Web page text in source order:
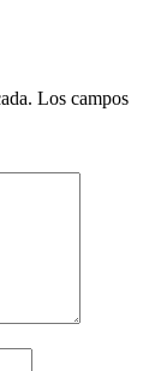
Los campos